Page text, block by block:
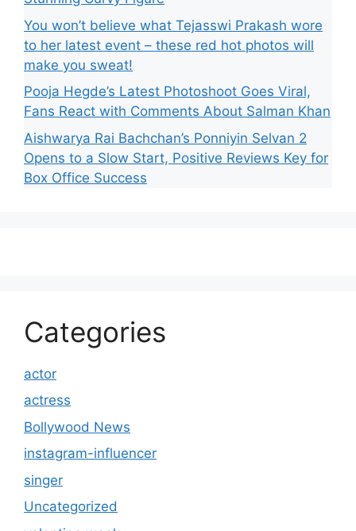
You won’t believe what Tejasswi Prakash wore
to her latest event – these red hot photos will
make you sweat!
Pooja Hegde’s Latest Photoshoot Goes Viral,
Fans React with Comments About Salman Khan
Aishwarya Rai Bachchan’s Ponniyin Selvan 2
Opens to a Slow Start, Positive Reviews Key for
Box Office Success
Categories
actor
actress
Bollywood News
instagram-influencer
singer
Uncategorized